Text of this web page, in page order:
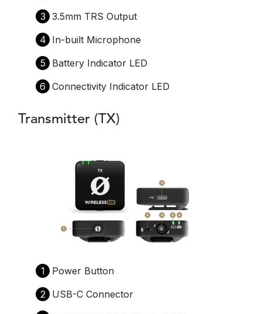
3 3.5mm TRS Output
4 In-built Microphone
5
Battery Indicator LED
6 Connectivity Indicator LED
Transmitter (TX)
1
Power Button
2
USB-C Connector